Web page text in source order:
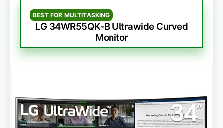
BEST FOR MULTITASKING
LG 34WR55QK-B Ultrawide Curved
Monitor